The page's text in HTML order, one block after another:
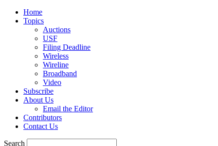
Home
Topics
Auctions
USF
Filing Deadline
Wireless
Wireline
Broadband
Video
Subscribe
About Us
Email the Editor
Contributors
Contact Us
Search